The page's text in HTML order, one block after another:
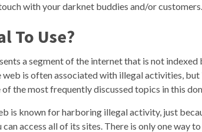
with your darknet buddies and/or customers.
To Use?
a segment of the internet that is not
web is often associated with illegal activities,
of the most frequently discussed topics in this
is known for harboring illegal activity, just
can access all of its sites. There is only one way